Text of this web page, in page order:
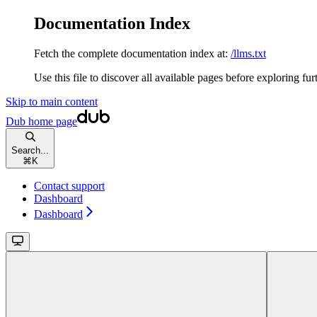
Documentation Index
Fetch the complete documentation index at: /llms.txt
Use this file to discover all available pages before exploring
Skip to main content
Dub home page
Search...
⌘ K
Contact support
Dashboard
Dashboard